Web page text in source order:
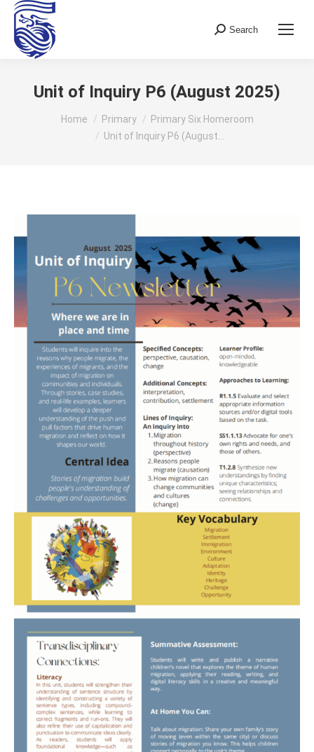
Search:
Search
Unit of Inquiry P6 (August 2025)
You are here:Home Primary
Primary Six Homeroom
Unit of Inquiry P6 (August…